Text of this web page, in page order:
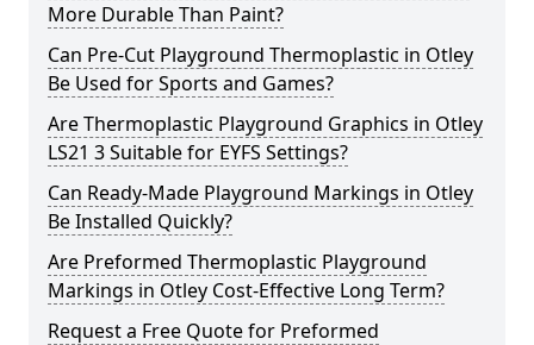
More Durable Than Paint?
Can Pre-Cut Playground Thermoplastic in Otley
Be Used for Sports and Games?
Are Thermoplastic Playground Graphics in Otley
LS21 3 Suitable for EYFS Settings?
Can Ready-Made Playground Markings in Otley
Be Installed Quickly?
Are Preformed Thermoplastic Playground
Markings in Otley Cost-Effective Long Term?
Request a Free Quote for Preformed